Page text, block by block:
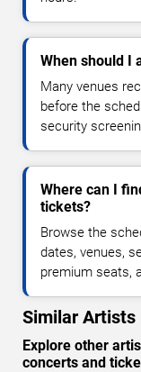
When should I
Many venues
before the
security
Where can I
tickets?
Browse the
dates, venues,
premium seats,
Similar Artists
Explore other
concerts and